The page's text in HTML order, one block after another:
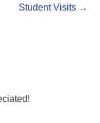
Student Visits →